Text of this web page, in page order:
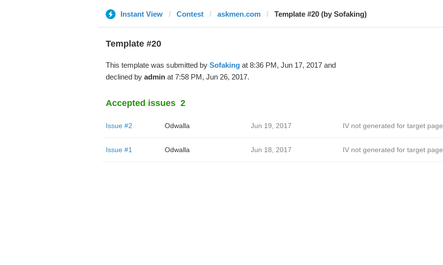
Instant View Contest askmen.com Template #20 (by Sofaking)
Template #20
This template was submitted by Sofakingat 8:36 PM, Jun 17, 2017 and
declined by adminat 7:58 PM, Jun 26, 2017.
Accepted issues 2
Issue #2 Odwalla Jun 19, 2017 IV not generated for target page
Issue #1 Odwalla Jun 18, 2017 IV not generated for target page